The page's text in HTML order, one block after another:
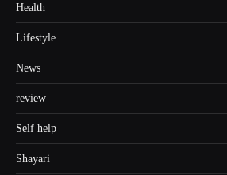
Health
Lifestyle
News
review
Self help
Shayari